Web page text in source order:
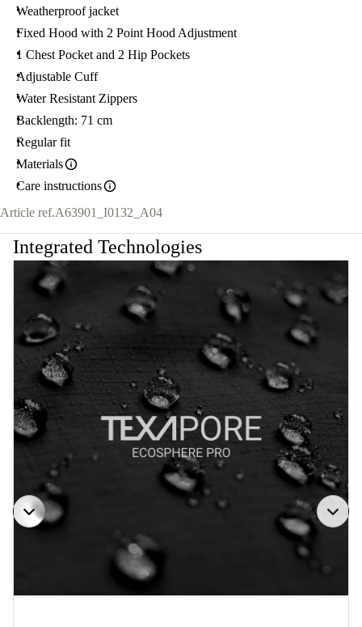
Weatherproof jacket
Fixed Hood with 2 Point Hood Adjustment
1 Chest Pocket and 2 Hip Pockets
Adjustable Cuff
Water Resistant Zippers
Backlength: 71 cm
Regular fit
Materials
Care instructions
Article ref.A63901_I0132_A04
Integrated Technologies